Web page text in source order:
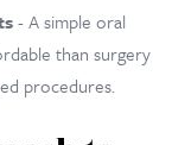
- A simple oral
than surgery
procedures.